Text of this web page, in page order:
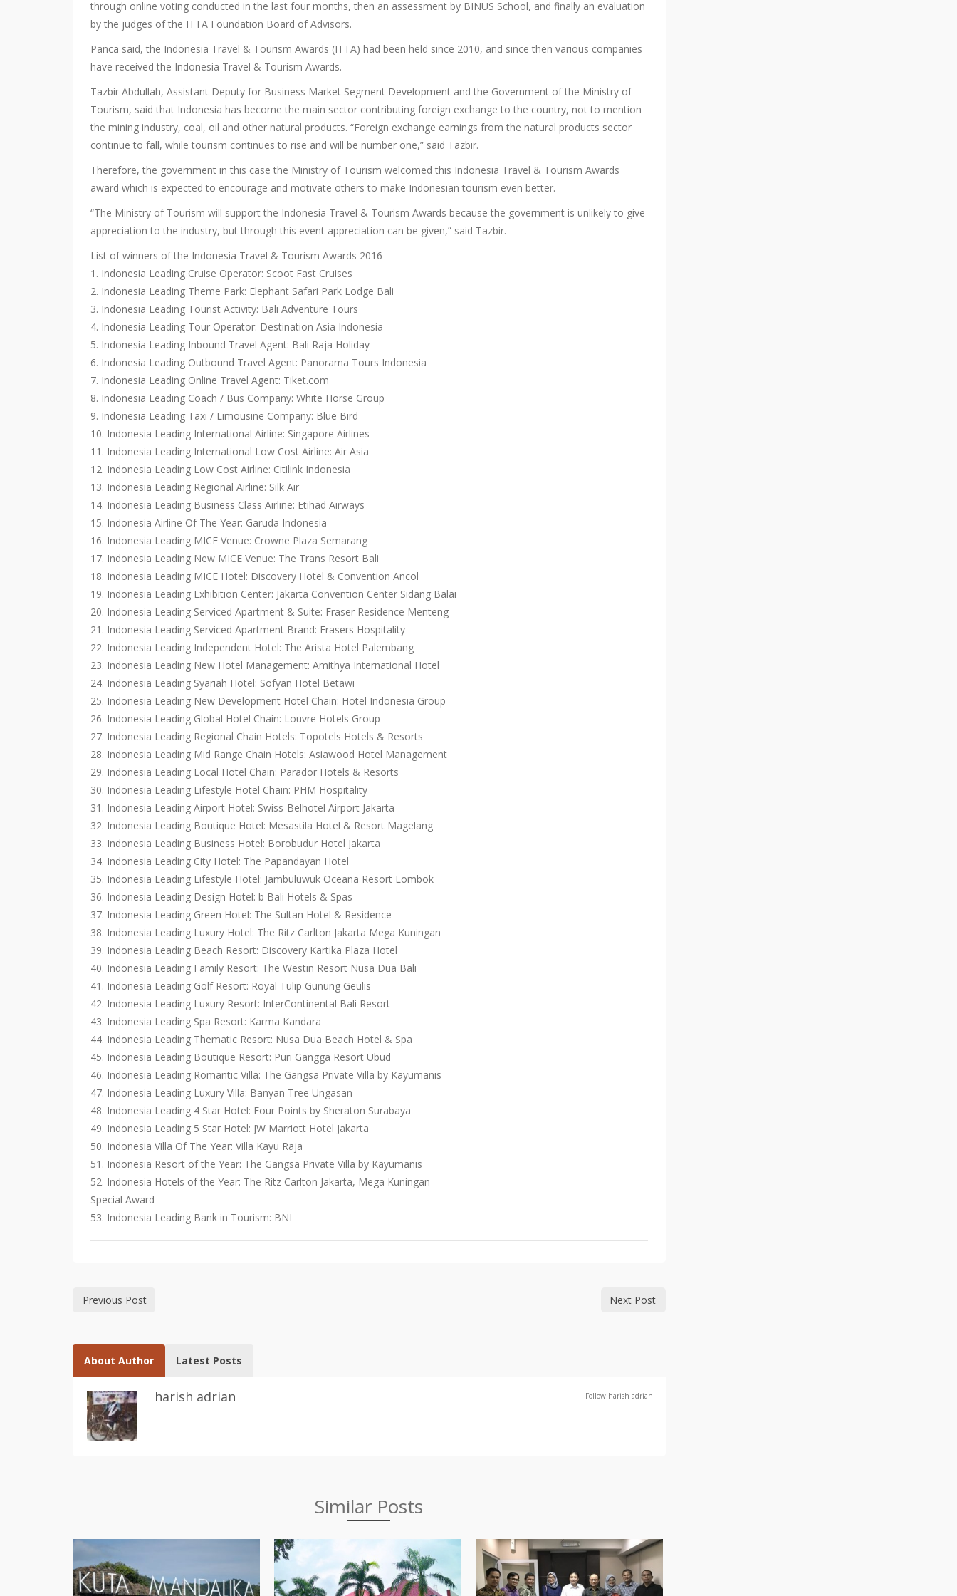
through online voting conducted in the last four months, then an assessment by BINUS School, and finally an evaluation
by the judges of the ITTA Foundation Board of Advisors.
Panca said, the Indonesia Travel & Tourism Awards (ITTA) had been held since 2010, and since then various companies
have received the Indonesia Travel & Tourism Awards.
Tazbir Abdullah, Assistant Deputy for Business Market Segment Development and the Government of the Ministry of
Tourism, said that Indonesia has become the main sector contributing foreign exchange to the country, not to mention
the mining industry, coal, oil and other natural products. “Foreign exchange earnings from the natural products sector
continue to fall, while tourism continues to rise and will be number one,” said Tazbir.
Therefore, the government in this case the Ministry of Tourism welcomed this Indonesia Travel & Tourism Awards
award which is expected to encourage and motivate others to make Indonesian tourism even better.
“The Ministry of Tourism will support the Indonesia Travel & Tourism Awards because the government is unlikely to give
appreciation to the industry, but through this event appreciation can be given,” said Tazbir.
List of winners of the Indonesia Travel & Tourism Awards 2016
1. Indonesia Leading Cruise Operator: Scoot Fast Cruises
2. Indonesia Leading Theme Park: Elephant Safari Park Lodge Bali
3. Indonesia Leading Tourist Activity: Bali Adventure Tours
4. Indonesia Leading Tour Operator: Destination Asia Indonesia
5. Indonesia Leading Inbound Travel Agent: Bali Raja Holiday
6. Indonesia Leading Outbound Travel Agent: Panorama Tours Indonesia
7. Indonesia Leading Online Travel Agent: Tiket.com
8. Indonesia Leading Coach / Bus Company: White Horse Group
9. Indonesia Leading Taxi / Limousine Company: Blue Bird
10. Indonesia Leading International Airline: Singapore Airlines
11. Indonesia Leading International Low Cost Airline: Air Asia
12. Indonesia Leading Low Cost Airline: Citilink Indonesia
13. Indonesia Leading Regional Airline: Silk Air
14. Indonesia Leading Business Class Airline: Etihad Airways
15. Indonesia Airline Of The Year: Garuda Indonesia
16. Indonesia Leading MICE Venue: Crowne Plaza Semarang
17. Indonesia Leading New MICE Venue: The Trans Resort Bali
18. Indonesia Leading MICE Hotel: Discovery Hotel & Convention Ancol
19. Indonesia Leading Exhibition Center: Jakarta Convention Center Sidang Balai
20. Indonesia Leading Serviced Apartment & Suite: Fraser Residence Menteng
21. Indonesia Leading Serviced Apartment Brand: Frasers Hospitality
22. Indonesia Leading Independent Hotel: The Arista Hotel Palembang
23. Indonesia Leading New Hotel Management: Amithya International Hotel
24. Indonesia Leading Syariah Hotel: Sofyan Hotel Betawi
25. Indonesia Leading New Development Hotel Chain: Hotel Indonesia Group
26. Indonesia Leading Global Hotel Chain: Louvre Hotels Group
27. Indonesia Leading Regional Chain Hotels: Topotels Hotels & Resorts
28. Indonesia Leading Mid Range Chain Hotels: Asiawood Hotel Management
29. Indonesia Leading Local Hotel Chain: Parador Hotels & Resorts
30. Indonesia Leading Lifestyle Hotel Chain: PHM Hospitality
31. Indonesia Leading Airport Hotel: Swiss-Belhotel Airport Jakarta
32. Indonesia Leading Boutique Hotel: Mesastila Hotel & Resort Magelang
33. Indonesia Leading Business Hotel: Borobudur Hotel Jakarta
34. Indonesia Leading City Hotel: The Papandayan Hotel
35. Indonesia Leading Lifestyle Hotel: Jambuluwuk Oceana Resort Lombok
36. Indonesia Leading Design Hotel: b Bali Hotels & Spas
37. Indonesia Leading Green Hotel: The Sultan Hotel & Residence
38. Indonesia Leading Luxury Hotel: The Ritz Carlton Jakarta Mega Kuningan
39. Indonesia Leading Beach Resort: Discovery Kartika Plaza Hotel
40. Indonesia Leading Family Resort: The Westin Resort Nusa Dua Bali
41. Indonesia Leading Golf Resort: Royal Tulip Gunung Geulis
42. Indonesia Leading Luxury Resort: InterContinental Bali Resort
43. Indonesia Leading Spa Resort: Karma Kandara
44. Indonesia Leading Thematic Resort: Nusa Dua Beach Hotel & Spa
45. Indonesia Leading Boutique Resort: Puri Gangga Resort Ubud
46. ​​Indonesia Leading Romantic Villa: The Gangsa Private Villa by Kayumanis
47. Indonesia Leading Luxury Villa: Banyan Tree Ungasan
48. Indonesia Leading 4 Star Hotel: Four Points by Sheraton Surabaya
49. Indonesia Leading 5 Star Hotel: JW Marriott Hotel Jakarta
50. Indonesia Villa Of The Year: Villa Kayu Raja
51. Indonesia Resort of the Year: The Gangsa Private Villa by Kayumanis
52. Indonesia Hotels of the Year: The Ritz Carlton Jakarta, Mega Kuningan
Special Award
53. Indonesia Leading Bank in Tourism: BNI
Previous Post Next Post
About Author Latest Posts
Follow harish adrian:
harish adrian
Similar Posts